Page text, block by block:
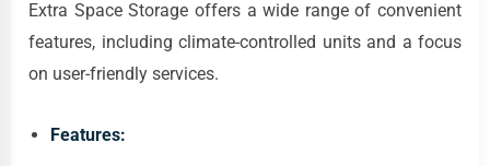
Extra Space Storage offers a wide range of convenient
features, including climate-controlled units and a focus
on user-friendly services.
Features: